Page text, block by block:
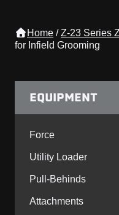
Home / Z-23 Series
for Infield Grooming
EQUIPMENT
Force
Utility Loader
Pull-Behinds
Attachments